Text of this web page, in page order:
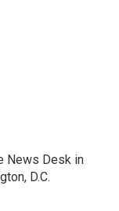
News Desk in
D.C.